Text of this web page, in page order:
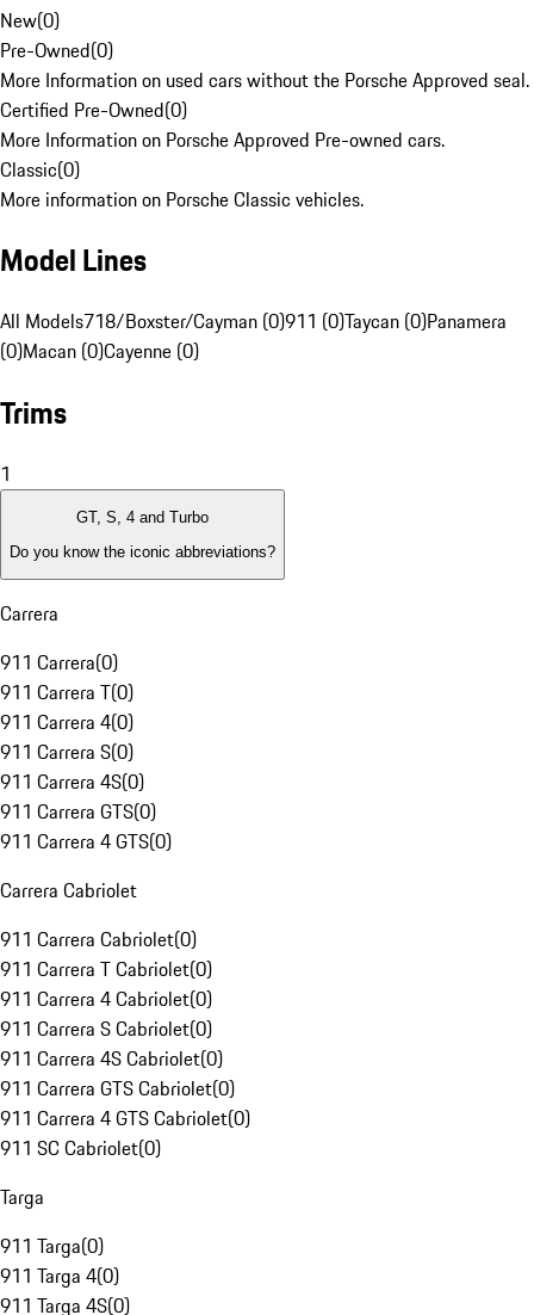
New(0)
Pre-Owned(0)
More Information on used cars without the Porsche Approved seal.
Certified Pre-Owned(0)
More Information on Porsche Approved Pre-owned cars.
Classic(0)
More information on Porsche Classic vehicles.
Model Lines
All Models718/Boxster/Cayman (0)911 (0)Taycan (0)Panamera
(0)Macan (0)Cayenne (0)
Trims
1
GT, S, 4 and Turbo
Do you know the iconic abbreviations?
Carrera
911 Carrera(0)
911 Carrera T(0)
911 Carrera 4(0)
911 Carrera S(0)
911 Carrera 4S(0)
911 Carrera GTS(0)
911 Carrera 4 GTS(0)
Carrera Cabriolet
911 Carrera Cabriolet(0)
911 Carrera T Cabriolet(0)
911 Carrera 4 Cabriolet(0)
911 Carrera S Cabriolet(0)
911 Carrera 4S Cabriolet(0)
911 Carrera GTS Cabriolet(0)
911 Carrera 4 GTS Cabriolet(0)
911 SC Cabriolet(0)
Targa
911 Targa(0)
911 Targa 4(0)
911 Targa 4S(0)